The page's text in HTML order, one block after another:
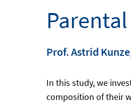
Prof. Astrid
In this study, we
composition of their